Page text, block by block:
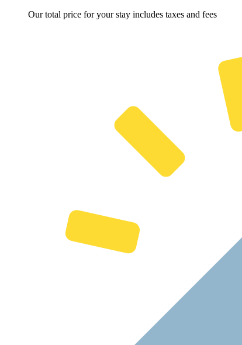
Our total price for your stay includes taxes and fees